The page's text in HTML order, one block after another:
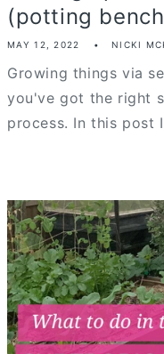
(potting
MAY 12, 2022 NICKI
Growing things via
you've got the right
process. In this post